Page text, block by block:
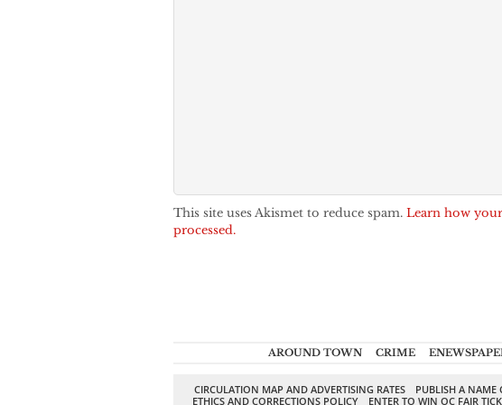
This site uses Akismet to reduce spam. Learn how
processed.
AROUND TOWN CRIME
CIRCULATION MAP AND ADVERTISING RATES PUBLISH A NAME
ETHICS AND CORRECTIONS POLICY
ENTER TO WIN OC FAIR